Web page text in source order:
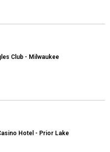
Club - Milwaukee
Hotel - Prior Lake